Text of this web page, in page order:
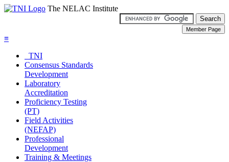
The NELAC Institute
≡
TNI
Consensus Standards
Development
Laboratory
Accreditation
Proficiency Testing
(PT)
Field Activities
(NEFAP)
Professional
Development
Training & Meetings